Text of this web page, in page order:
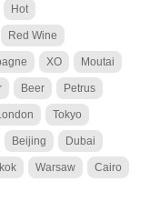
Hot
Red Wine
XO Moutai
Beer Petrus
Tokyo
Beijing Dubai
Warsaw Cairo